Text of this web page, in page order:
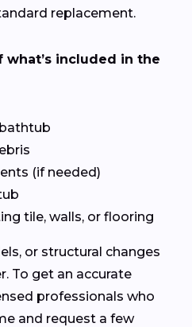
replacement.
what’s included in the
(if needed)
tile, walls, or flooring
or structural changes
To get an accurate
professionals who
and request a few